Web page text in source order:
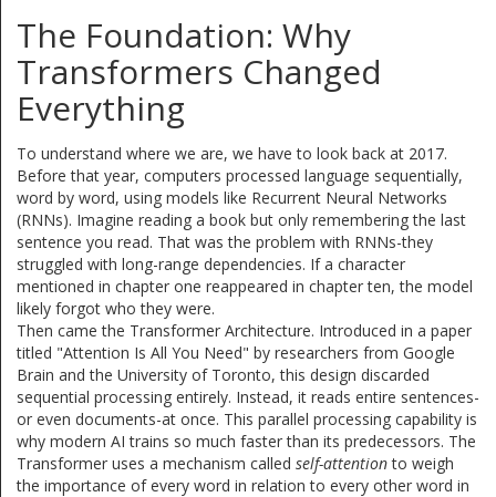
The Foundation: Why
Transformers Changed
Everything
To understand where we are, we have to look back at 2017.
Before that year, computers processed language sequentially,
word by word, using models like Recurrent Neural Networks
(RNNs). Imagine reading a book but only remembering the last
sentence you read. That was the problem with RNNs-they
struggled with long-range dependencies. If a character
mentioned in chapter one reappeared in chapter ten, the model
likely forgot who they were.
Then came the Transformer Architecture. Introduced in a paper
titled "Attention Is All You Need" by researchers from Google
Brain and the University of Toronto, this design discarded
sequential processing entirely. Instead, it reads entire sentences-
or even documents-at once. This parallel processing capability is
why modern AI trains so much faster than its predecessors. The
Transformer uses a mechanism called self-attentionto weigh
the importance of every word in relation to every other word in